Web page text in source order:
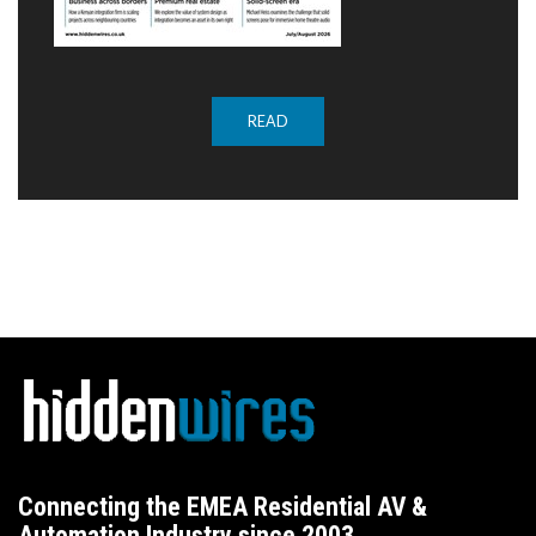
READ
Connecting the EMEA Residential AV &